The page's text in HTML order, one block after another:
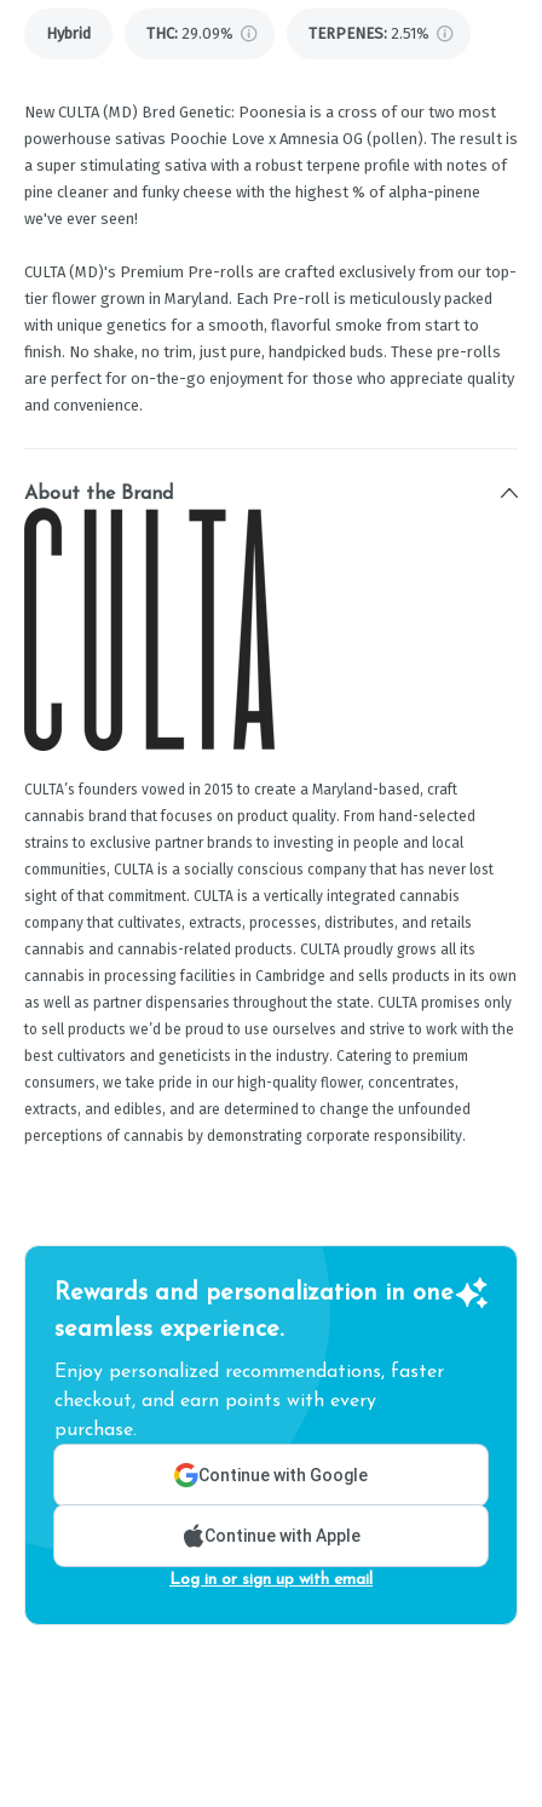
Hybrid THC: 29.09% TERPENES: 2.51%
New CULTA (MD) Bred Genetic: Poonesia is a cross of our two most
powerhouse sativas Poochie Love x Amnesia OG (pollen). The result is
a super stimulating sativa with a robust terpene profile with notes of
pine cleaner and funky cheese with the highest % of alpha-pinene
we've ever seen!
CULTA (MD)'s Premium Pre-rolls are crafted exclusively from our top-
tier flower grown in Maryland. Each Pre-roll is meticulously packed
with unique genetics for a smooth, flavorful smoke from start to
finish. No shake, no trim, just pure, handpicked buds. These pre-rolls
are perfect for on-the-go enjoyment for those who appreciate quality
and convenience.
About the Brand
CULTA’s founders vowed in 2015 to create a Maryland-based, craft
cannabis brand that focuses on product quality. From hand-selected
strains to exclusive partner brands to investing in people and local
communities, CULTA is a socially conscious company that has never lost
sight of that commitment. CULTA is a vertically integrated cannabis
company that cultivates, extracts, processes, distributes, and retails
cannabis and cannabis-related products. CULTA proudly grows all its
cannabis in processing facilities in Cambridge and sells products in its own
as well as partner dispensaries throughout the state. CULTA promises only
to sell products we’d be proud to use ourselves and strive to work with the
best cultivators and geneticists in the industry. Catering to premium
consumers, we take pride in our high-quality flower, concentrates,
extracts, and edibles, and are determined to change the unfounded
perceptions of cannabis by demonstrating corporate responsibility.
Rewards and personalization in one
seamless experience.
Enjoy personalized recommendations, faster
checkout, and earn points with every
purchase.
Continue with Google
Continue with Apple
Log in or sign up with email